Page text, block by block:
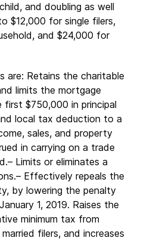
and doubling as well
$12,000 for single filers,
and $24,000 for
are: Retains the charitable
limits the mortgage
$750,000 in principal
local tax deduction to a
sales, and property
in carrying on a trade
Limits or eliminates a
Effectively repeals the
by lowering the penalty
1, 2019. Raises the
minimum tax from
filers, and increases